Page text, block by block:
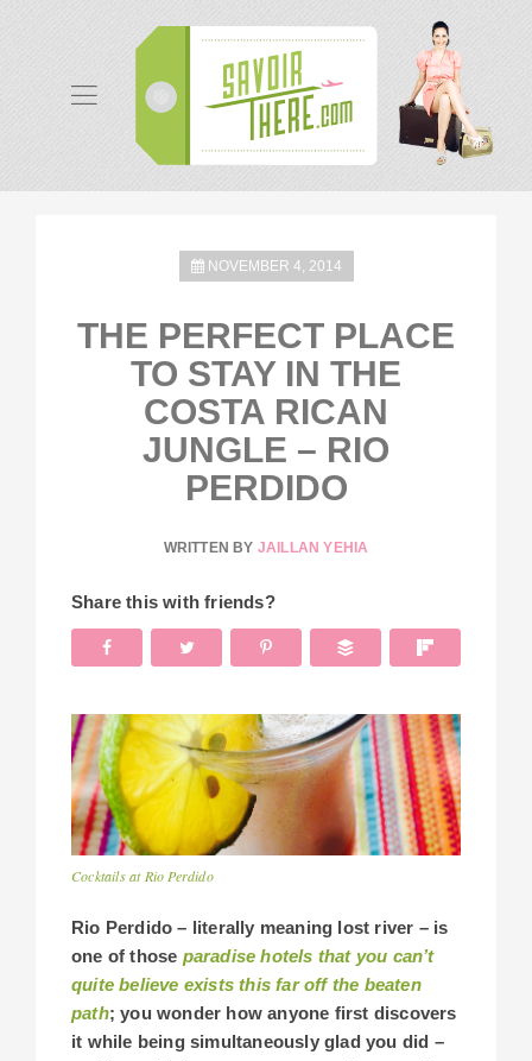
NOVEMBER 4, 2014
THE PERFECT PLACE
TO STAY IN THE
COSTA RICAN
JUNGLE – RIO
PERDIDO
WRITTEN BY JAILLAN YEHIA
Share this with friends?
Cocktails at Rio Perdido
Rio Perdido – literally meaning lost river – is
one of those paradise hotels that you can’t
quite believe exists this far off the beaten
path; you wonder how anyone first discovers
it while being simultaneously glad you did –